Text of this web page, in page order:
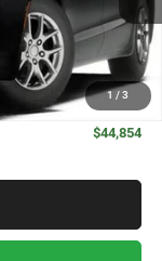
1 / 3
-$1,000
+$34
+$280
$44,854